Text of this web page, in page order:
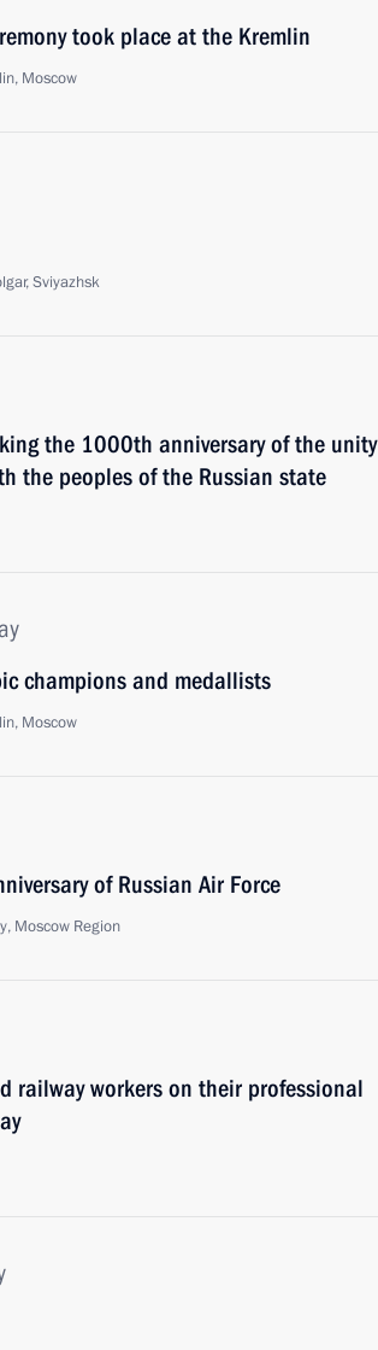
took place at the Kremlin
Moscow
Sviyazhsk
the 1000th anniversary of the unity
the peoples of the Russian state
champions and medallists
Moscow
of Russian Air Force
Moscow Region
railway workers on their professional